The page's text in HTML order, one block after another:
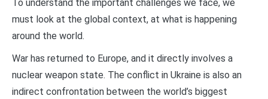
To understand the important challenges we face, we
must look at the global context, at what is happening
around the world.
War has returned to Europe, and it directly involves a
nuclear weapon state. The conflict in Ukraine is also an
indirect confrontation between the world’s biggest